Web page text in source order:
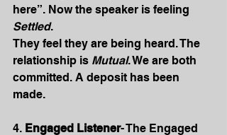
here”. Now the speaker is feeling
Settled.
They feel they are being heard. The
relationship is Mutual. We are both
committed. A deposit has been
made.
4. Engaged Listener- The Engaged